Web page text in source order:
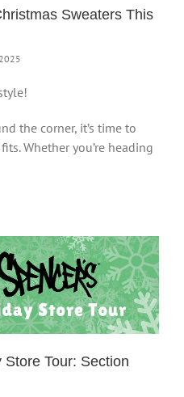
Sweaters This
the corner, it’s time to
Whether you’re heading
Store Tour: Section